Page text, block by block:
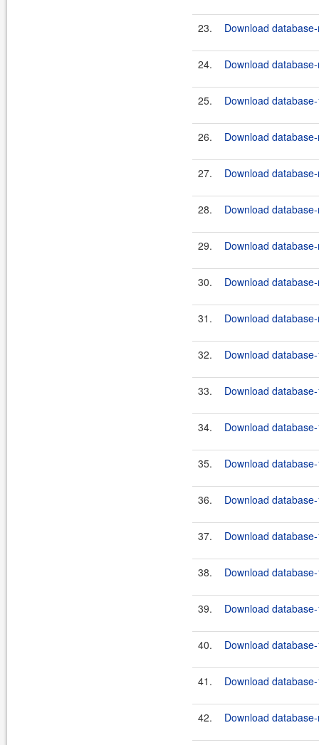
23. Download
24. Download
25. Download
26. Download
27. Download
28. Download
29. Download
30. Download
31. Download
32. Download
33. Download
34. Download
35. Download
36. Download
37. Download
38. Download
39. Download
40. Download
41. Download
42. Download